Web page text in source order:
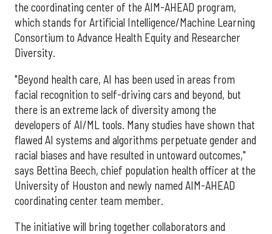
the coordinating center of the AIM-AHEAD program,
which stands for Artificial Intelligence/Machine Learning
Consortium to Advance Health Equity and Researcher
Diversity.
"Beyond health care, AI has been used in areas from
facial recognition to self-driving cars and beyond, but
there is an extreme lack of diversity among the
developers of AI/ML tools. Many studies have shown that
flawed AI systems and algorithms perpetuate gender and
racial biases and have resulted in untoward outcomes,"
says Bettina Beech, chief population health officer at the
University of Houston and newly named AIM-AHEAD
coordinating center team member.
The initiative will bring together collaborators and